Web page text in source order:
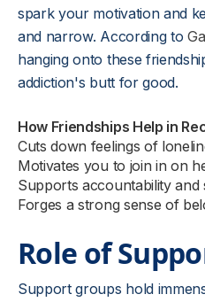
spark your motivation and
and narrow. According to
hanging onto these
addiction's butt for good.
How Friendships Help in
Cuts down feelings of
Motivates you to join in on
Supports accountability
Forges a strong sense of
Role of
Support groups hold